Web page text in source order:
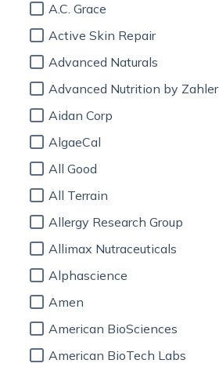
A.C. Grace
Active Skin Repair
Advanced Naturals
Advanced Nutrition by Zahler
Aidan Corp
AlgaeCal
All Good
All Terrain
Allergy Research Group
Allimax Nutraceuticals
Alphascience
Amen
American BioSciences
American BioTech Labs